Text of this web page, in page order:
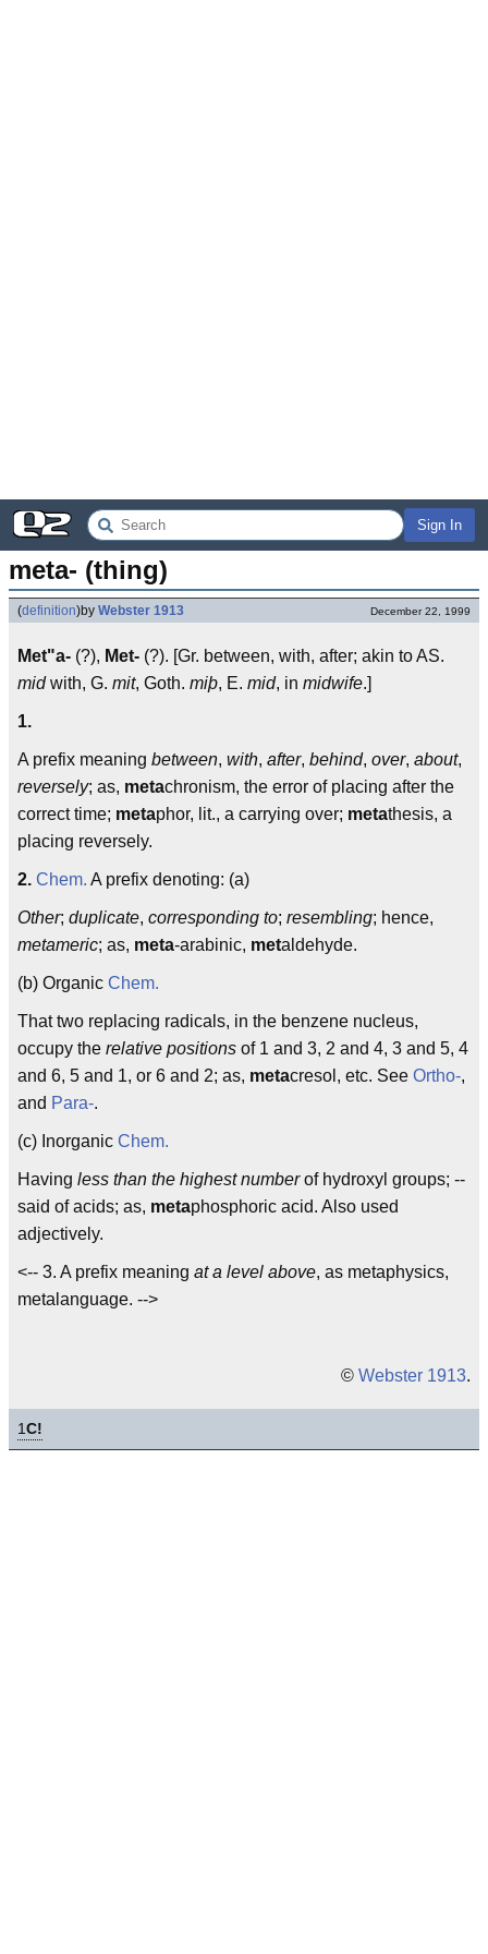
Sign In
meta- (thing)
(definition)by Webster 1913 December 22, 1999
Met"a- (?), Met- (?). [Gr. between, with, after; akin to AS.
midwith, G. mit, Goth. miþ, E. mid, in midwife.]
1.
A prefix meaning between, with, after, behind, over, about,
reversely; as, metachronism, the error of placing after the
correct time; metaphor, lit., a carrying over; metathesis, a
placing reversely.
2. Chem. A prefix denoting: (a)
Other; duplicate, corresponding to; resembling; hence,
metameric; as, meta-arabinic, metaldehyde.
(b) Organic Chem.
That two replacing radicals, in the benzene nucleus,
occupy the relative positions of 1 and 3, 2 and 4, 3 and 5, 4
and 6, 5 and 1, or 6 and 2; as, metacresol, etc. See Ortho-,
and Para-.
(c) Inorganic Chem.
Having less than the highest numberof hydroxyl groups; --
said of acids; as, metaphosphoric acid. Also used
adjectively.
<-- 3. A prefix meaning at a level above, as metaphysics,
metalanguage. -->
© Webster 1913.
1C!